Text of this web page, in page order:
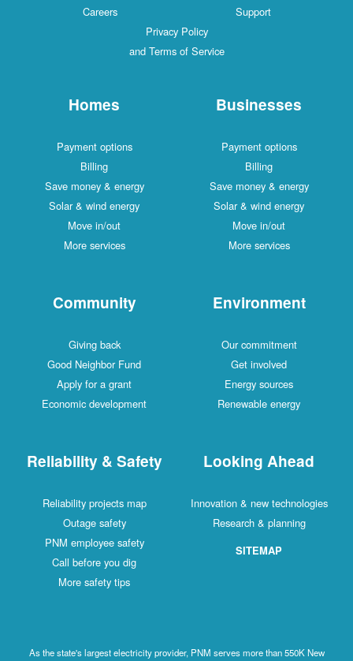
Careers
Support
Privacy Policy
and Terms of Service
Homes
Payment options
Billing
Save money & energy
Solar & wind energy
Move in/out
More services
Businesses
Payment options
Billing
Save money & energy
Solar & wind energy
Move in/out
More services
Community
Giving back
Good Neighbor Fund
Apply for a grant
Economic development
Environment
Our commitment
Get involved
Energy sources
Renewable energy
Reliability & Safety
Reliability projects map
Outage safety
PNM employee safety
Call before you dig
More safety tips
Looking Ahead
Innovation & new technologies
Research & planning
SITEMAP
As the state's largest electricity provider, PNM serves more than 550K New